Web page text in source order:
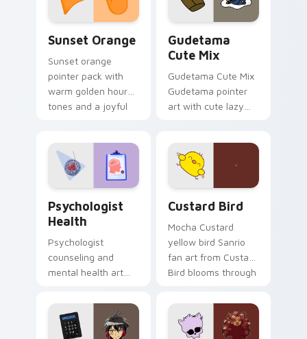
daily.
Sunset Orange
Sunset orange
pointer pack with
warm golden hour
tones and a joyful
Gudetama
Cute Mix
Gudetama Cute Mix
Gudetama pointer
art with cute lazy
on your custom
cursor pair.
Psychologist
Health
Psychologist
counseling and
mental health art
profession warmth
across your pointer
and daily tabs.
Custard Bird
Mocha Custard
yellow bird Sanrio
fan art from Custard
Bird blooms through
custom cursor
kawaii flair.